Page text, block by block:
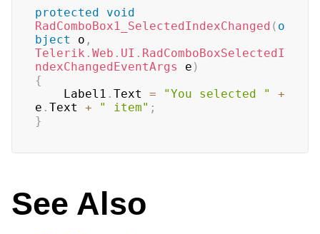
protected
void
RadComboBox1_SelectedIndexChanged ( o
bject
o ,
Telerik . Web . UI . RadComboBoxSelectedI
ndexChangedEventArgs
e )
{
	Label1
. Text = "You selected "
+
e . Text + " item" ;
}
See Also